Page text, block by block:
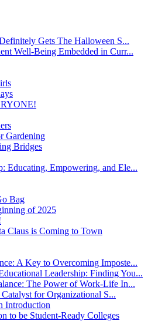
Gets The Halloween S...
Well-Being Embedded in Curr...
Gardening
Bridges
Educating, Empowering, and Ele...
Bag
of 2025
Claus is Coming to Town
A Key to Overcoming Imposte...
Leadership: Finding You...
The Power of Work-Life In...
for Organizational S...
Introduction
to be Student-Ready Colleges